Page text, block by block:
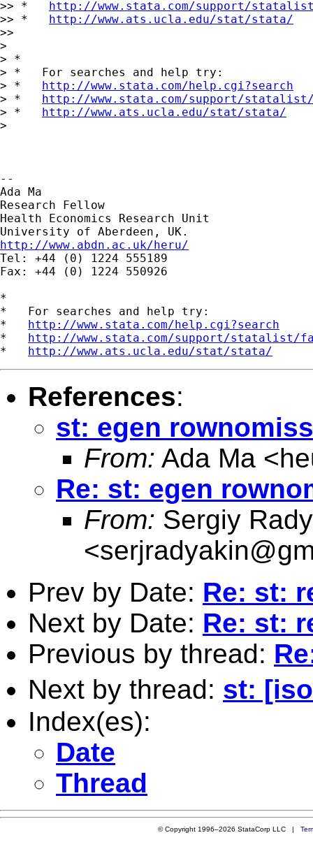
>> * http://www.stata.com/support/
>> * http://www.ats.ucla.edu/stat/stata/
>>
>
> *
> *   For searches and help try:
> * http://www.stata.com/help.cgi?search
> * http://www.stata.com/support/
> * http://www.ats.ucla.edu/stat/stata/
>
--
Ada Ma
Research Fellow
Health Economics Research Unit
http://www.abdn.ac.uk/heru/
Tel: +44 (0) 1224 555189
Fax: +44 (0) 1224 550926
*
*   For searches and help try:
* http://www.stata.com/help.cgi?search
* http://www.stata.com/support/statalist/
* http://www.ats.ucla.edu/stat/stata/
References:
st: egen
From: Ada Ma <
Re: st: egen
From: Sergiy
<
Prev by Date: Re: st:
Next by Date: Re: st:
Previous by thread:
Next by thread: st:
Index(es):
Date
Thread
© Copyright 1996–2026 StataCorp LLC |